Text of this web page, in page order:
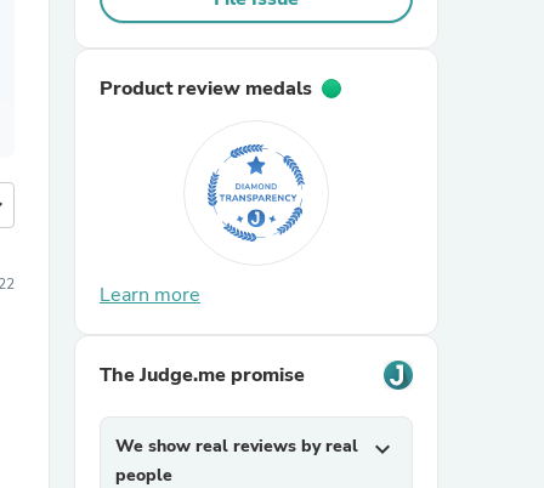
Product review medals
Learn more
The Judge.me promise
We show real reviews by real
people
expand_more